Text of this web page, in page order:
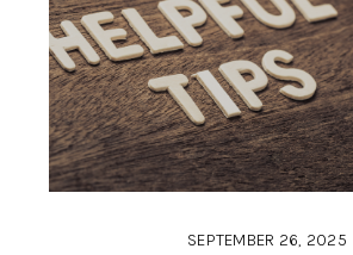
SEPTEMBER 26, 2025